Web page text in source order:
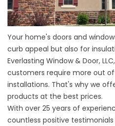
Your home's doors and
curb appeal but also for
Everlasting Window & Door,
customers require more out
installations. That's why we
products at the best prices.
With over 25 years of
countless positive